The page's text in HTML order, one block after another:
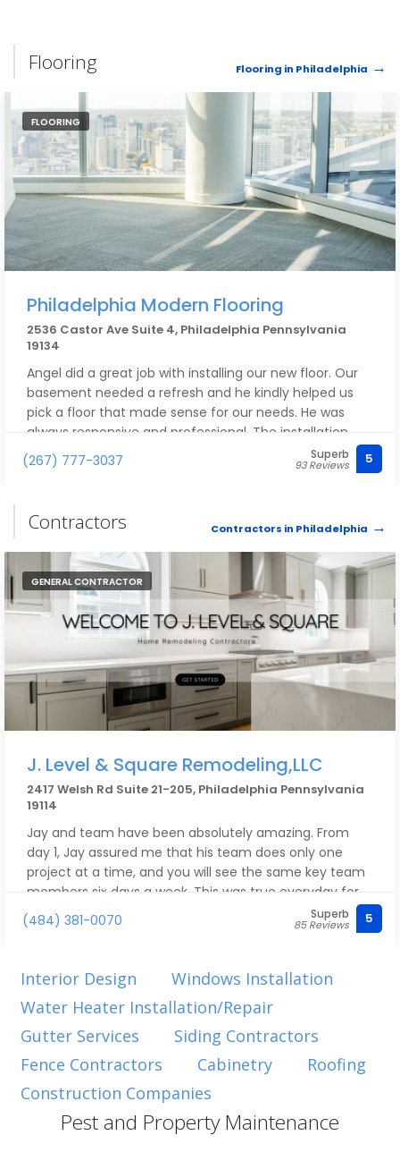
Flooring Flooring in Philadelphia
FLOORING
Philadelphia Modern Flooring
2536 Castor Ave Suite 4, Philadelphia Pennsylvania
19134
Angel did a great job with installing our new floor. Our
basement needed a refresh and he kindly helped us
pick a floor that made sense for our needs. He was
always responsive and professional. The installation
team was also very professional and super efficient. It
was a pleasure working with them. Importantly, we
Philadelphia Modern Flooring. We will definitely use
them for other flooring needs in the future.
(267) 777-3037 Superb
93 Reviews 5
Contractors Contractors in Philadelphia
GENERAL CONTRACTOR
J. Level & Square Remodeling,LLC
2417 Welsh Rd Suite 21-205, Philadelphia Pennsylvania
19114
Jay and team have been absolutely amazing. From
day 1, Jay assured me that his team does only one
project at a time, and you will see the same key team
members six days a week. This was true everyday for
the six weeks of the project which was supposed to
take eight weeks. It is unheard of in construction to
ahead of time. Jay was an amazing thought partner
who helped us think through a new layout for our
master bath, kitchen, mudroom, and master closets.
Jay and his team have completed transformed our
(484) 381-0070 Superb
85 Reviews 5
Interior Design
Windows Installation
Water Heater Installation/Repair
Gutter Services
Siding Contractors
Fence Contractors
Cabinetry
Roofing
Construction Companies
Pest and Property Maintenance